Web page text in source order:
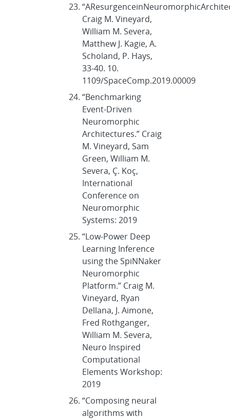
Craig M. Vineyard,
William M. Severa,
Matthew J. Kagie, A.
Scholand, P. Hays,
33-40. 10.
1109/SpaceComp.2019.00009
“Benchmarking
Event-Driven
Neuromorphic
Architectures.” Craig
M. Vineyard, Sam
Green, William M.
Severa, Ç. Koç,
International
Conference on
Neuromorphic
Systems: 2019
“Low-Power Deep
Learning Inference
using the SpiNNaker
Neuromorphic
Platform.” Craig M.
Vineyard, Ryan
Dellana, J. Aimone,
Fred Rothganger,
William M. Severa,
Neuro Inspired
Computational
Elements Workshop:
2019
“Composing neural
algorithms with